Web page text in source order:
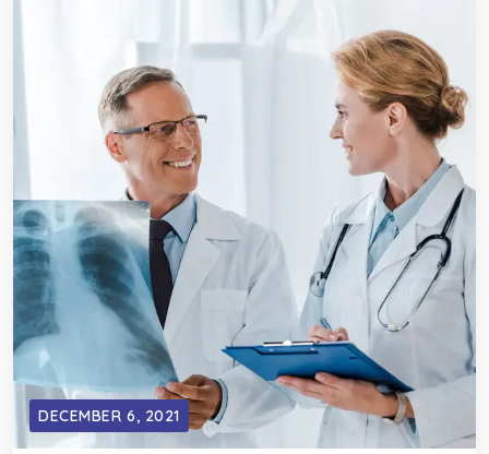
DECEMBER 6, 2021